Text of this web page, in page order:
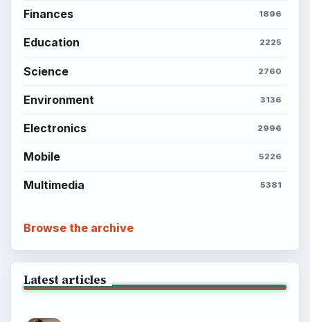
Finances 1896
Education 2225
Science 2760
Environment 3136
Electronics 2996
Mobile 5226
Multimedia 5381
Browse the archive
Latest articles